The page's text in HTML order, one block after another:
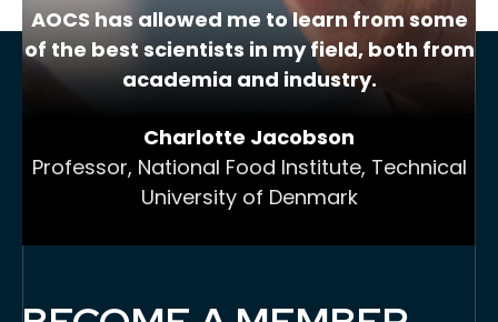
AOCS has allowed me to learn from some
of the best scientists in my field, both from
academia and industry.
Charlotte Jacobson
Professor, National Food Institute, Technical
University of Denmark